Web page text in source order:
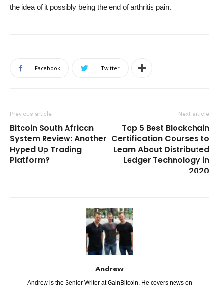
the idea of it possibly being the end of arthritis pain.
Facebook Twitter
Previous article
Bitcoin South African
System Review: Another
Hyped Up Trading
Platform?
Next article
Top 5 Best Blockchain
Certification Courses to
Learn About Distributed
Ledger Technology in
2020
Andrew
Andrew is the Senior Writer at GainBitcoin. He covers news on